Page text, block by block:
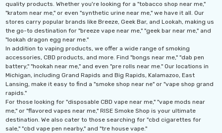
quality products. Whether you're looking for a "tobacco shop near me,"
"kratom near me," or even "synthetic urine near me," we have it all. Our
stores carry popular brands like Breeze, Geek Bar, and Lookah, making us
the go-to destination for "breeze vape near me," "geek bar near me," and
"lookah dragon egg near me."
In addition to vaping products, we offer a wide range of smoking
accessories, CBD products, and more. Find "bongs near me," "dab pen
battery," "hookah near me," and even "pre rolls near me." Our locations in
Michigan, including Grand Rapids and Big Rapids, Kalamazoo, East
Lansing, make it easy to find a "smoke shop near ne" or "vape shop grand
rapids."
For those looking for "disposable CBD vape near me," "vape mods near
me," or "flavored vapes near me," RISE Smoke Shop is your ultimate
destination. We also cater to those searching for "cbd cigarettes for
sale," "cbd vape pen nearby," and "tre house vape."